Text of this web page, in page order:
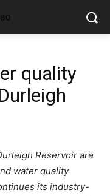
quality
Reservoir are
water quality
its industry-